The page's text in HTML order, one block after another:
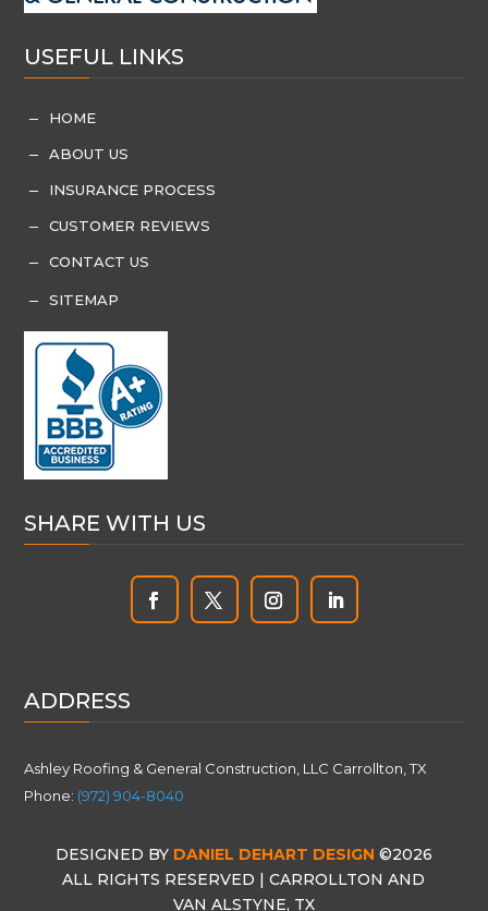
USEFUL LINKS
K HOME
K ABOUT US
K INSURANCE PROCESS
K CUSTOMER REVIEWS
K CONTACT US
K SITEMAP
SHARE WITH US
ADDRESS
Ashley Roofing & General Construction, LLC Carrollton, TX
Phone: (972) 904-8040
DESIGNED BY DANIEL DEHART DESIGN ©2026
ALL RIGHTS RESERVED | CARROLLTON AND
VAN ALSTYNE, TX